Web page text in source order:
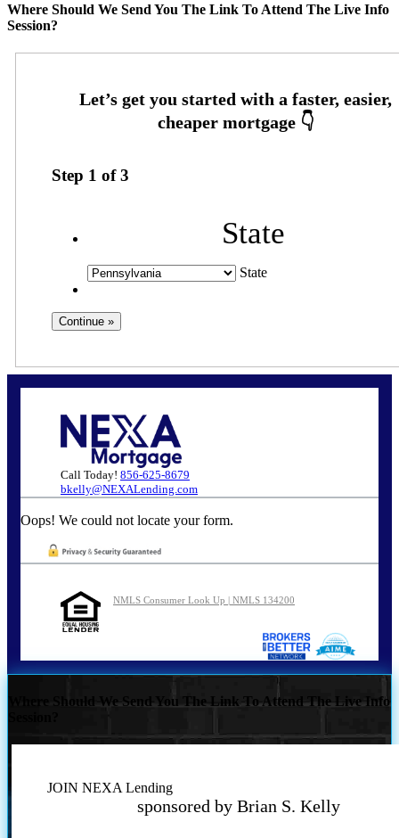
Where Should We Send You The Link To Attend The Live Info
Session?
Step 1 of3
State
State
Call Today! 856-625-8679
bkelly@NEXALending.com
Oops! We could not locate your form.
NMLS Consumer Look Up | NMLS 134200
Where Should We Send You The Link To Attend The Live Info
JOIN NEXA Lending
sponsored by Brian S. Kelly